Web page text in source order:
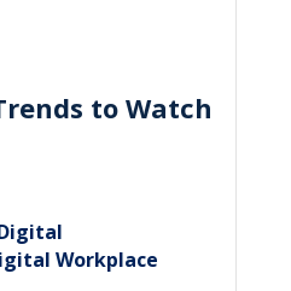
to Watch
Workplace